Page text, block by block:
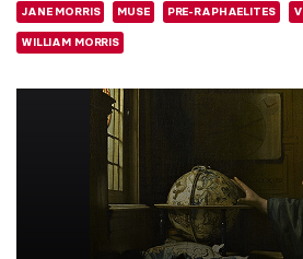
JANE MORRIS MUSE PRE-RAPHAELITES
WILLIAM MORRIS